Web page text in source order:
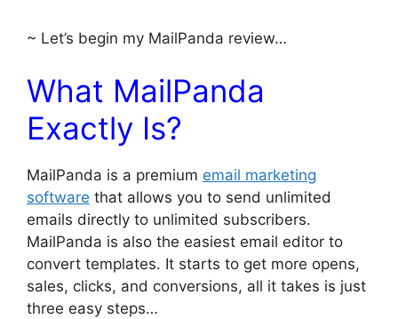
~ Let’s begin my MailPanda review…
What MailPanda
Exactly Is?
MailPanda is a premium email marketing
software that allows you to send unlimited
emails directly to unlimited subscribers.
MailPanda is also the easiest email editor to
convert templates. It starts to get more opens,
sales, clicks, and conversions, all it takes is just
three easy steps…